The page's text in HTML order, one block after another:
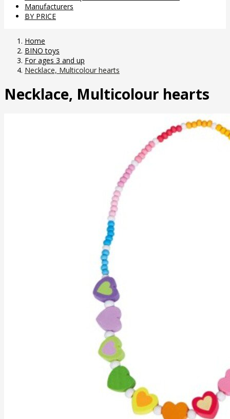
Manufacturers
BY PRICE
Home
BINO toys
For ages 3 and up
Necklace, Multicolour hearts
Necklace, Multicolour hearts